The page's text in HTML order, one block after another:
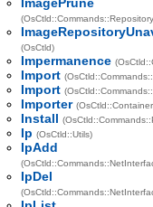
ImagePrune
(OsCtld)
Impermanence
Import
Import
Importer
Install
Ip (OsCtld::Utils)
IpAdd
IpDel